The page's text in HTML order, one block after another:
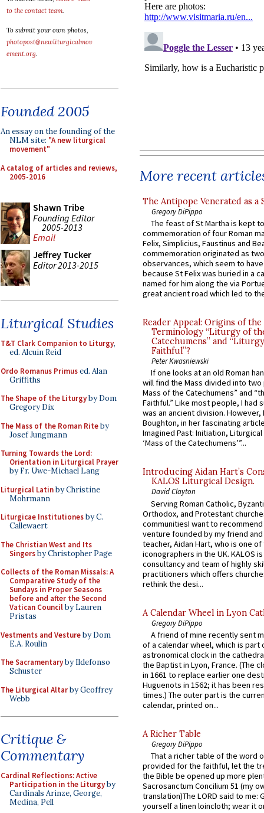
to the contact team.
To submit your own photos,
photopost@newliturgicalmov
ement.org.
Founded 2005
An essay on the founding of the
NLM site: "A new liturgical
movement"
A catalog of articles and reviews,
2005-2016
Shawn Tribe
Founding Editor
2005-2013
Email
Jeffrey Tucker
Editor 2013-2015
Liturgical Studies
T&T Clark Companion to Liturgy,
ed. Alcuin Reid
Ordo Romanus Primused. Alan
Griffiths
The Shape of the Liturgyby Dom
Gregory Dix
The Mass of the Roman Riteby
Josef Jungmann
Turning Towards the Lord:
Orientation in Liturgical Prayer
by Fr. Uwe-Michael Lang
Liturgical Latinby Christine
Mohrmann
Liturgicae Institutionesby C.
Callewaert
The Christian West and Its
Singersby Christopher Page
Collects of the Roman Missals: A
Comparative Study of the
Sundays in Proper Seasons
before and after the Second
Vatican Councilby Lauren
Pristas
Vestments and Vestureby Dom
E.A. Roulin
The Sacramentaryby Ildefonso
Schuster
The Liturgical Altarby Geoffrey
Webb
Critique &
Commentary
Cardinal Reflections: Active
Participation in the Liturgyby
Cardinals Arinze, George,
Medina, Pell
More recent
The Antipope Venerated as a
Gregory DiPippo
The feast of St Martha is kept
commemoration of four Roman
Felix, Simplicius, Faustinus and
commemoration originated as
observances, which seem to
because St Felix was buried in a
named for him along the via
great ancient road which led to
Reader Appeal: Origins of the
Terminology “Liturgy of
Catechumens” and
Faithful”?
Peter Kwasniewski
If one looks at an old Roman
will find the Mass divided into
Mass of the Catechumens” and
Faithful.” Like most people, I had
was an ancient division. However,
Boughton, in her fascinating
Imagined Past: Initiation,
‘Mass of the Catechumens’”...
Introducing Aidan Hart’s
KALOS Liturgical Design.
David Clayton
Serving Roman Catholic,
Orthodox, and Protestant
communitiesI want to recommend
venture founded by my friend
teacher, Aidan Hart, who is one
iconographers in the UK. KALOS
consultancy and team of highly
practitioners which offers
rethink the desi...
A Calendar Wheel in Lyon
Gregory DiPippo
A friend of mine recently sent
of a calendar wheel, which is part
astronomical clock in the
the Baptist in Lyon, France. (The
in 1661 to replace earlier one
Huguenots in 1562; it has been
times.) The outer part is the
calendar, printed on...
A Richer Table
Gregory DiPippo
That a richer table of the word
provided for the faithful, let the
the Bible be opened up more
Sacrosanctum Concilium 51 (my
translation)The LORD said to me:
yourself a linen loincloth; wear it